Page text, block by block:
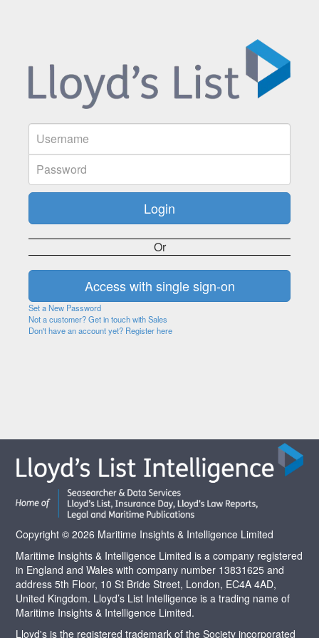
Or
Set a New Password
Not a customer? Get in touch with Sales
Don't have an account yet? Register here
Copyright © 2026 Maritime Insights & Intelligence Limited
Maritime Insights & Intelligence Limited is a company registered
in England and Wales with company number 13831625 and
address 5th Floor, 10 St Bride Street, London, EC4A 4AD,
United Kingdom. Lloyd’s List Intelligence is a trading name of
Maritime Insights & Intelligence Limited.
Lloyd's is the registered trademark of the Society incorporated